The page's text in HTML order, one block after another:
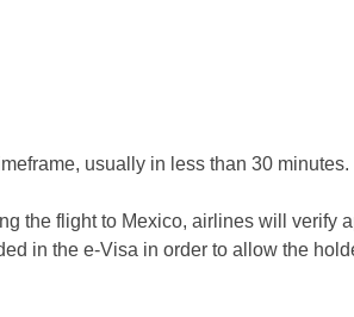
usually in less than 30 minutes.
the flight to Mexico, airlines will verify
in the e-Visa in order to allow the